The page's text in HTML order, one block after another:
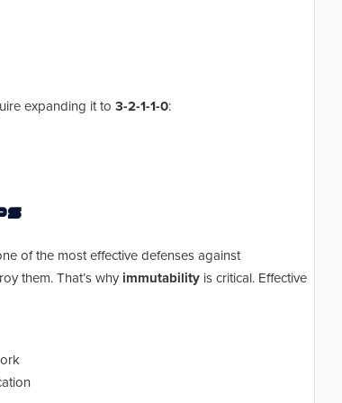
expanding it to 3-2-1-1-0:
of the most effective defenses against
them. That’s why immutability is critical. Effective